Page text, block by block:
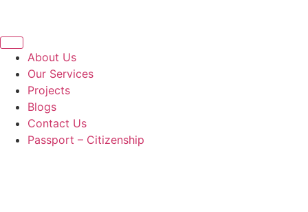
About Us
Our Services
Projects
Blogs
Contact Us
Passport – Citizenship